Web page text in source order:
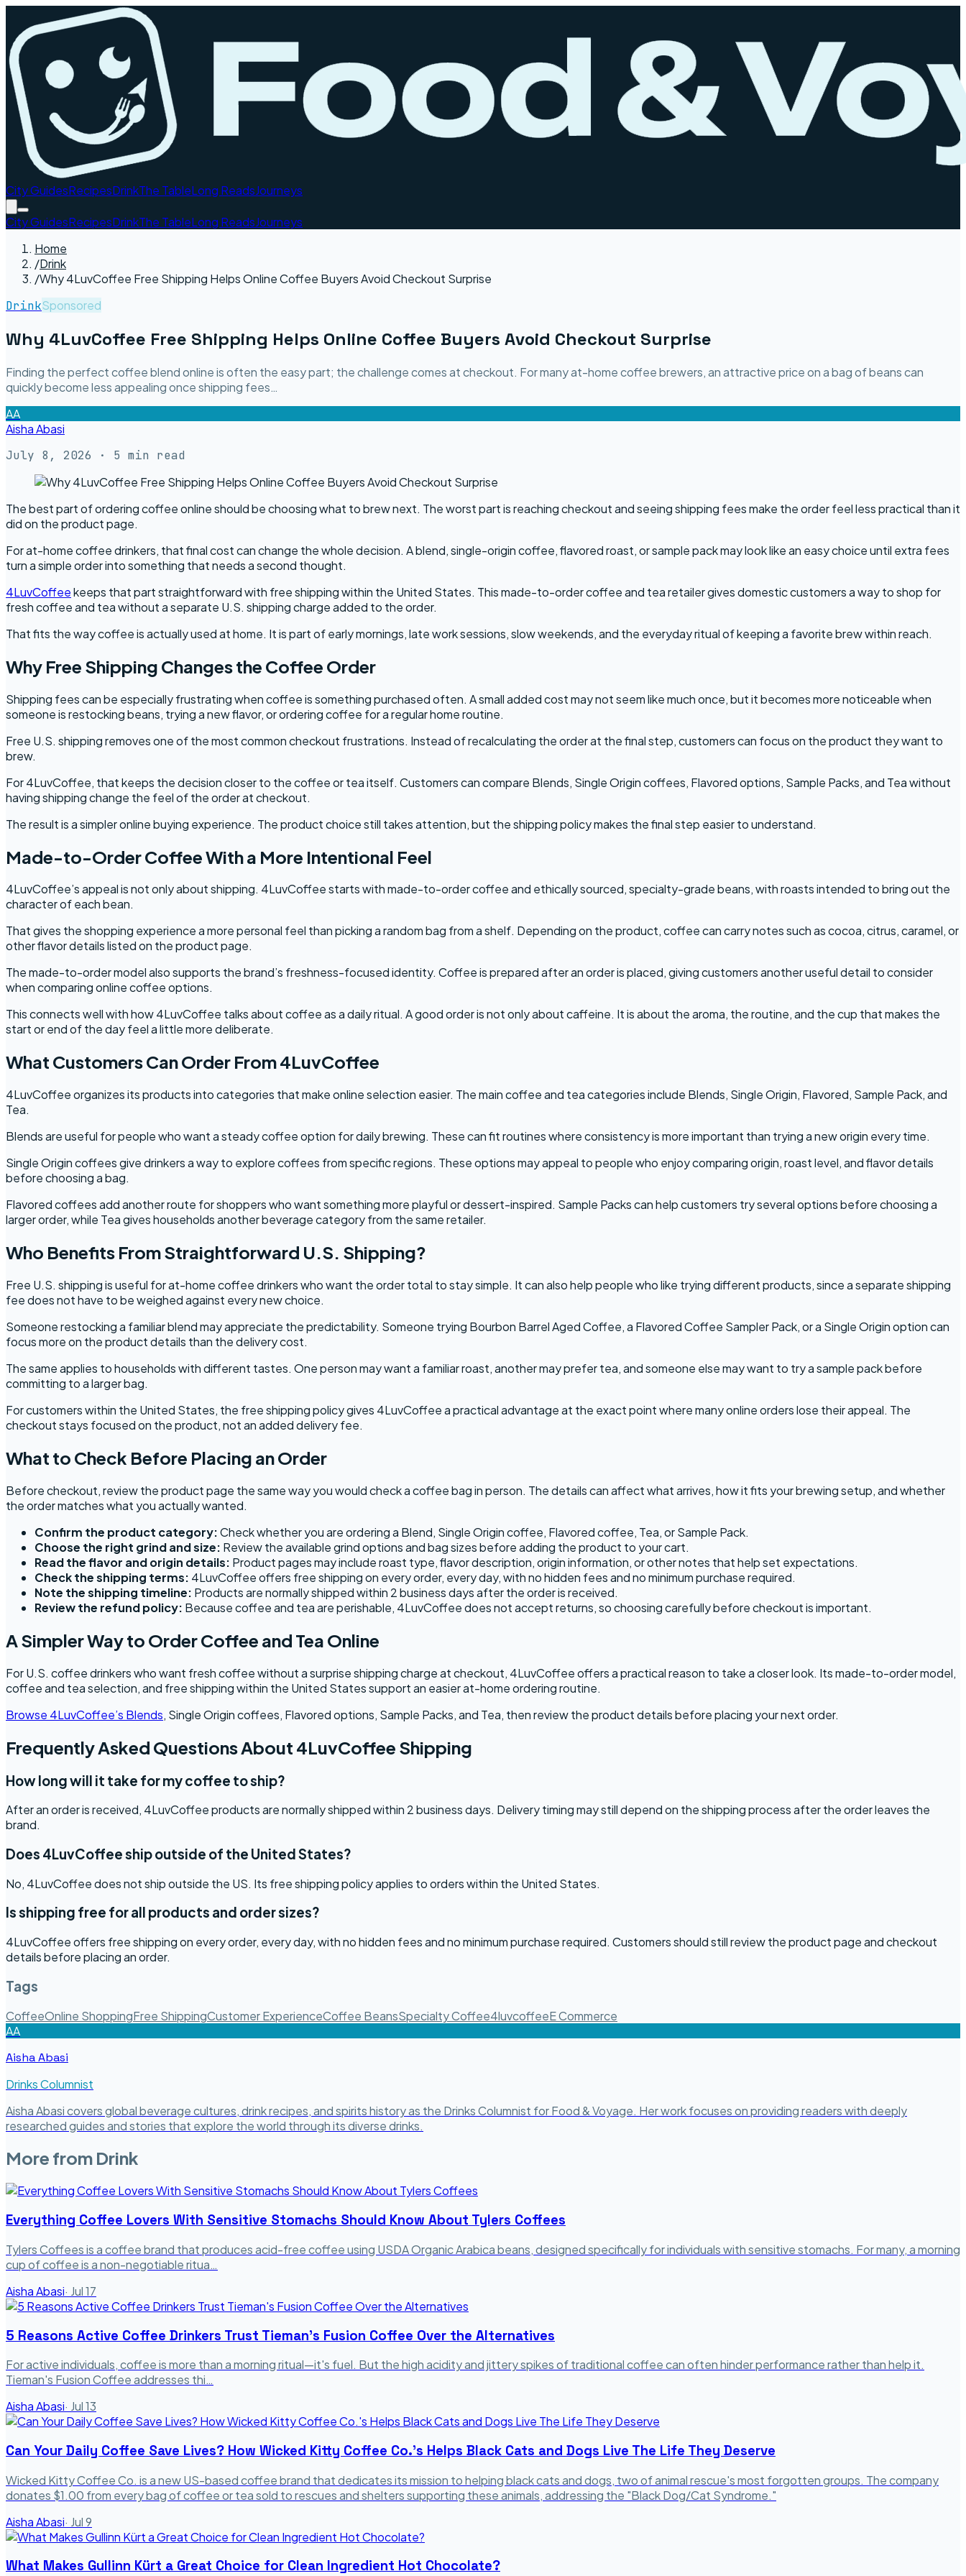
City GuidesRecipesDrinkThe TableLong ReadsJourneys
City GuidesRecipesDrinkThe TableLong ReadsJourneys
Home
/Drink
/Why 4LuvCoffee Free Shipping Helps Online Coffee Buyers Avoid Checkout Surprise
DrinkSponsored
Why 4LuvCoffee Free Shipping Helps Online Coffee Buyers Avoid Checkout Surprise
Finding the perfect coffee blend online is often the easy part; the challenge comes at checkout. For many at-home coffee brewers, an attractive price on a bag of beans can
quickly become less appealing once shipping fees…
AA
Aisha Abasi
July 8, 2026 · 5 min read
The best part of ordering coffee online should be choosing what to brew next. The worst part is reaching checkout and seeing shipping fees make the order feel less practical than it
did on the product page.
For at-home coffee drinkers, that final cost can change the whole decision. A blend, single-origin coffee, flavored roast, or sample pack may look like an easy choice until extra fees
turn a simple order into something that needs a second thought.
4LuvCoffeekeeps that part straightforward with free shipping within the United States. This made-to-order coffee and tea retailer gives domestic customers a way to shop for
fresh coffee and tea without a separate U.S. shipping charge added to the order.
That fits the way coffee is actually used at home. It is part of early mornings, late work sessions, slow weekends, and the everyday ritual of keeping a favorite brew within reach.
Why Free Shipping Changes the Coffee Order
Shipping fees can be especially frustrating when coffee is something purchased often. A small added cost may not seem like much once, but it becomes more noticeable when
someone is restocking beans, trying a new flavor, or ordering coffee for a regular home routine.
Free U.S. shipping removes one of the most common checkout frustrations. Instead of recalculating the order at the final step, customers can focus on the product they want to
brew.
For 4LuvCoffee, that keeps the decision closer to the coffee or tea itself. Customers can compare Blends, Single Origin coffees, Flavored options, Sample Packs, and Tea without
having shipping change the feel of the order at checkout.
The result is a simpler online buying experience. The product choice still takes attention, but the shipping policy makes the final step easier to understand.
Made-to-Order Coffee With a More Intentional Feel
4LuvCoffee’s appeal is not only about shipping. 4LuvCoffee starts with made-to-order coffee and ethically sourced, specialty-grade beans, with roasts intended to bring out the
character of each bean.
That gives the shopping experience a more personal feel than picking a random bag from a shelf. Depending on the product, coffee can carry notes such as cocoa, citrus, caramel, or
other flavor details listed on the product page.
The made-to-order model also supports the brand’s freshness-focused identity. Coffee is prepared after an order is placed, giving customers another useful detail to consider
when comparing online coffee options.
This connects well with how 4LuvCoffee talks about coffee as a daily ritual. A good order is not only about caffeine. It is about the aroma, the routine, and the cup that makes the
start or end of the day feel a little more deliberate.
What Customers Can Order From 4LuvCoffee
4LuvCoffee organizes its products into categories that make online selection easier. The main coffee and tea categories include Blends, Single Origin, Flavored, Sample Pack, and
Tea.
Blends are useful for people who want a steady coffee option for daily brewing. These can fit routines where consistency is more important than trying a new origin every time.
Single Origin coffees give drinkers a way to explore coffees from specific regions. These options may appeal to people who enjoy comparing origin, roast level, and flavor details
before choosing a bag.
Flavored coffees add another route for shoppers who want something more playful or dessert-inspired. Sample Packs can help customers try several options before choosing a
larger order, while Tea gives households another beverage category from the same retailer.
Who Benefits From Straightforward U.S. Shipping?
Free U.S. shipping is useful for at-home coffee drinkers who want the order total to stay simple. It can also help people who like trying different products, since a separate shipping
fee does not have to be weighed against every new choice.
Someone restocking a familiar blend may appreciate the predictability. Someone trying Bourbon Barrel Aged Coffee, a Flavored Coffee Sampler Pack, or a Single Origin option can
focus more on the product details than the delivery cost.
The same applies to households with different tastes. One person may want a familiar roast, another may prefer tea, and someone else may want to try a sample pack before
committing to a larger bag.
For customers within the United States, the free shipping policy gives 4LuvCoffee a practical advantage at the exact point where many online orders lose their appeal. The
checkout stays focused on the product, not an added delivery fee.
What to Check Before Placing an Order
Before checkout, review the product page the same way you would check a coffee bag in person. The details can affect what arrives, how it fits your brewing setup, and whether
the order matches what you actually wanted.
Confirm the product category:Check whether you are ordering a Blend, Single Origin coffee, Flavored coffee, Tea, or Sample Pack.
Choose the right grind and size: Review the available grind options and bag sizes before adding the product to your cart.
Read the flavor and origin details: Product pages may include roast type, flavor description, origin information, or other notes that help set expectations.
Check the shipping terms: 4LuvCoffee offers free shipping on every order, every day, with no hidden fees and no minimum purchase required.
Note the shipping timeline: Products are normally shipped within 2 business days after the order is received.
Review the refund policy: Because coffee and tea are perishable, 4LuvCoffee does not accept returns, so choosing carefully before checkout is important.
A Simpler Way to Order Coffee and Tea Online
For U.S. coffee drinkers who want fresh coffee without a surprise shipping charge at checkout, 4LuvCoffee offers a practical reason to take a closer look. Its made-to-order model,
coffee and tea selection, and free shipping within the United States support an easier at-home ordering routine.
Browse 4LuvCoffee’s Blends, Single Origin coffees, Flavored options, Sample Packs, and Tea, then review the product details before placing your next order.
Frequently Asked Questions About 4LuvCoffee Shipping
How long will it take for my coffee to ship?
After an order is received, 4LuvCoffee products are normally shipped within 2 business days. Delivery timing may still depend on the shipping process after the order leaves the
brand.
Does 4LuvCoffee ship outside of the United States?
No, 4LuvCoffee does not ship outside the US. Its free shipping policy applies to orders within the United States.
Is shipping free for all products and order sizes?
4LuvCoffee offers free shipping on every order, every day, with no hidden fees and no minimum purchase required. Customers should still review the product page and checkout
details before placing an order.
Tags
CoffeeOnline ShoppingFree ShippingCustomer ExperienceCoffee BeansSpecialty Coffee4luvcoffeeE Commerce
AA
Aisha Abasi
Drinks Columnist
Aisha Abasi covers global beverage cultures, drink recipes, and spirits history as the Drinks Columnist for Food & Voyage. Her work focuses on providing readers with deeply
researched guides and stories that explore the world through its diverse drinks.
More from Drink
Everything Coffee Lovers With Sensitive Stomachs Should Know About Tylers Coffees
Tylers Coffees is a coffee brand that produces acid-free coffee using USDA Organic Arabica beans, designed specifically for individuals with sensitive stomachs. For many, a morning
cup of coffee is a non-negotiable ritua…
Aisha Abasi· Jul 17
5 Reasons Active Coffee Drinkers Trust Tieman's Fusion Coffee Over the Alternatives
For active individuals, coffee is more than a morning ritual—it's fuel. But the high acidity and jittery spikes of traditional coffee can often hinder performance rather than help it.
Tieman's Fusion Coffee addresses thi…
Aisha Abasi· Jul 13
Can Your Daily Coffee Save Lives? How Wicked Kitty Coffee Co.'s Helps Black Cats and Dogs Live The Life They Deserve
Wicked Kitty Coffee Co. is a new US-based coffee brand that dedicates its mission to helping black cats and dogs, two of animal rescue's most forgotten groups. The company
donates $1.00 from every bag of coffee or tea sold to rescues and shelters supporting these animals, addressing the "Black Dog/Cat Syndrome."
Aisha Abasi· Jul 9
What Makes Gullinn Kürt a Great Choice for Clean Ingredient Hot Chocolate?